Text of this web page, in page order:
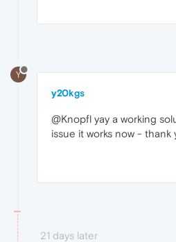
Y
y20kgs
@Knopfl yay a working
issue it works now - thank
21 days later